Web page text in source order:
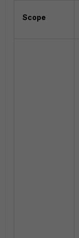
Scope